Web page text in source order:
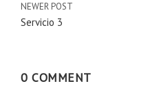
NEWER POST
Servicio 3
0 COMMENT